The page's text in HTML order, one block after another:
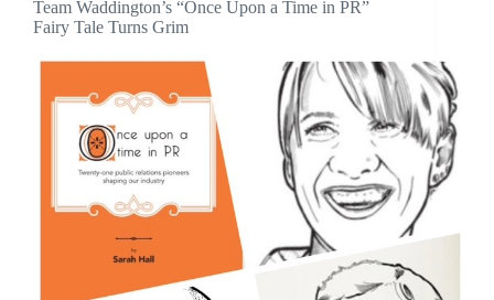
Team Waddington’s “Once Upon a Time in PR”
Fairy Tale Turns Grim